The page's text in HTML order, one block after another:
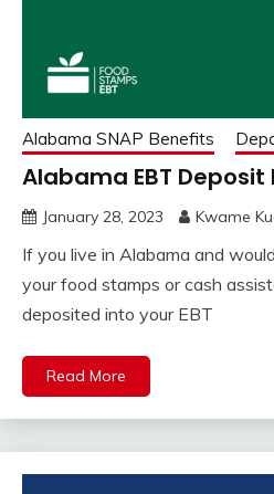
Alabama SNAP Benefits
Alabama EBT Deposit
January 28, 2023 Kwame
If you live in Alabama and
your food stamps or cash
deposited into your EBT
Read More